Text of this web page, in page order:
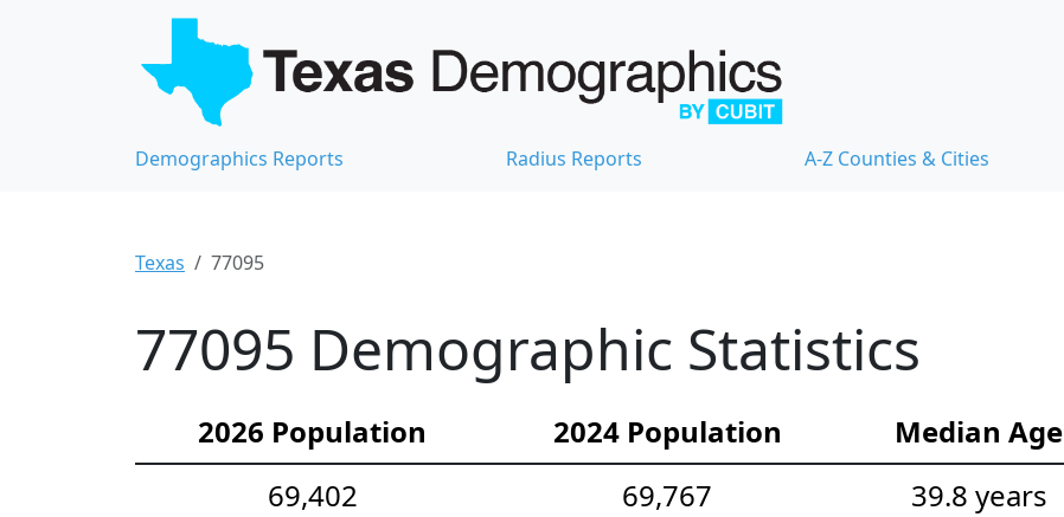
Demographics Reports Radius Reports A-Z Counties & Cities
Texas 77095
77095 Demographic Statistics
2026 Population 2024 Population Median Age
69,402
69,767 39.8 years